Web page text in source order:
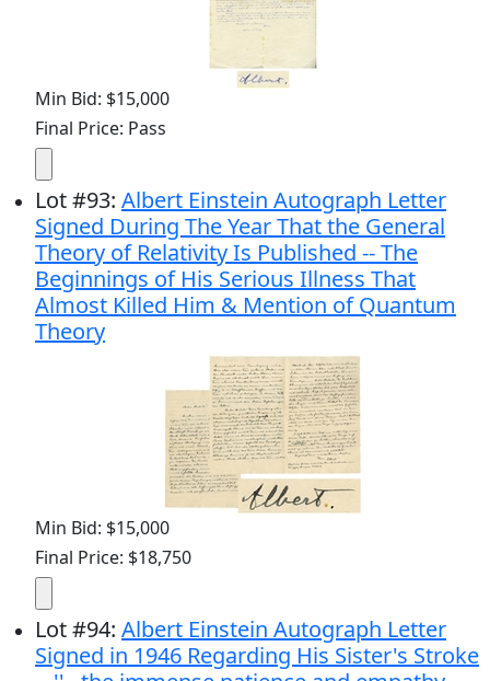
Min Bid: $15,000
Final Price: Pass
Lot#93: Albert Einstein Autograph Letter
Signed During The Year That the General
Theory of Relativity Is Published -- The
Beginnings of His Serious Illness That
Almost Killed Him & Mention of Quantum
Theory
Min Bid: $15,000
Final Price: $18,750
Lot#94: Albert Einstein Autograph Letter
Signed in 1946 Regarding His Sister's Stroke